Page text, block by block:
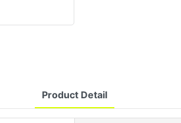
Product Detail